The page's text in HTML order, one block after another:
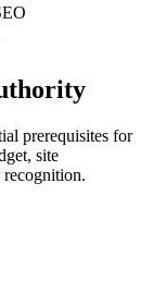
prerequisites for
site
recognition.